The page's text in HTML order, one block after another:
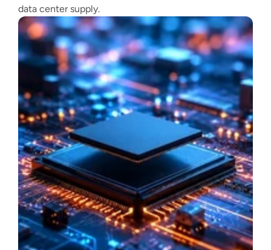
data center supply.